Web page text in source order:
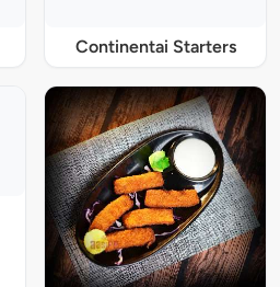
Continentai Starters